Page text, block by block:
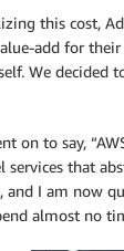
this cost,
add for
We decided
on to say,
services that
and I am now
almost no